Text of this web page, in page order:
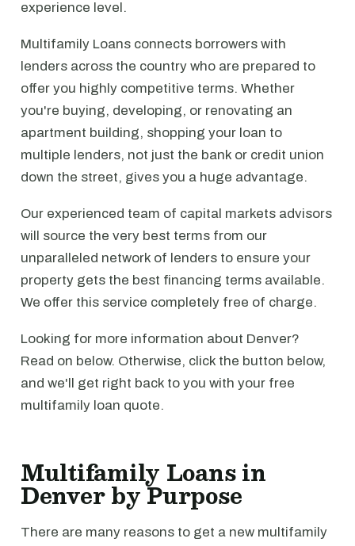
experience level.
Multifamily Loans connects borrowers with
lenders across the country who are prepared to
offer you highly competitive terms. Whether
you're buying, developing, or renovating an
apartment building, shopping your loan to
multiple lenders, not just the bank or credit union
down the street, gives you a huge advantage.
Our experienced team of capital markets advisors
will source the very best terms from our
unparalleled network of lenders to ensure your
property gets the best financing terms available.
We offer this service completely free of charge.
Looking for more information about Denver?
Read on below. Otherwise, click the button below,
and we'll get right back to you with your free
multifamily loan quote.
Multifamily Loans in
Denver by Purpose
There are many reasons to get a new multifamily